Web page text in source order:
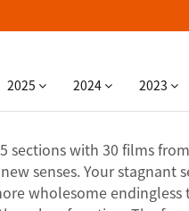
2025 2024 2023
sections with 30 films
senses. Your
wholesome